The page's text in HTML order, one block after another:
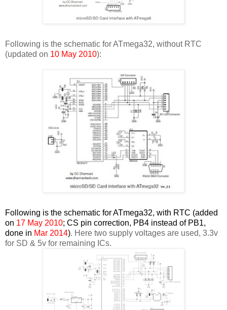
Following is the schematic for ATmega32, without RTC
(updated on 10 May 2010):
Following is the schematic for ATmega32, with RTC (added
on 17 May 2010; CS pin correction, PB4 instead of PB1,
done in Mar 2014). Here two supply voltages are used, 3.3v
for SD & 5v for remaining ICs.